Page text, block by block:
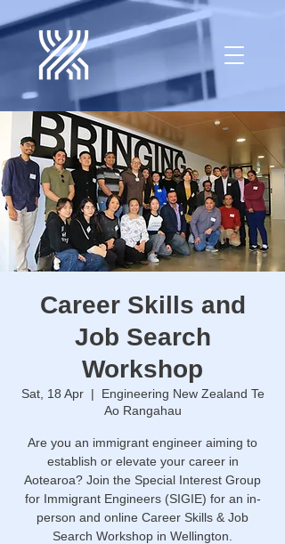
Career Skills and
Job Search
Workshop
Sat, 18 Apr
  |
Engineering New Zealand Te
Ao Rangahau
Are you an immigrant engineer aiming to
establish or elevate your career in
Aotearoa? Join the Special Interest Group
for Immigrant Engineers (SIGIE) for an in-
person and online Career Skills & Job
Search Workshop in Wellington.